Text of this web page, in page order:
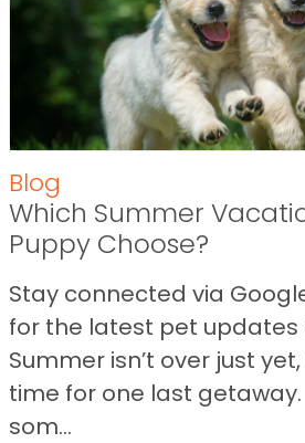
Blog
Which Summer
Puppy Choose?
Stay connected via
for the latest pet updates
Summer isn’t over just
time for one last
som...